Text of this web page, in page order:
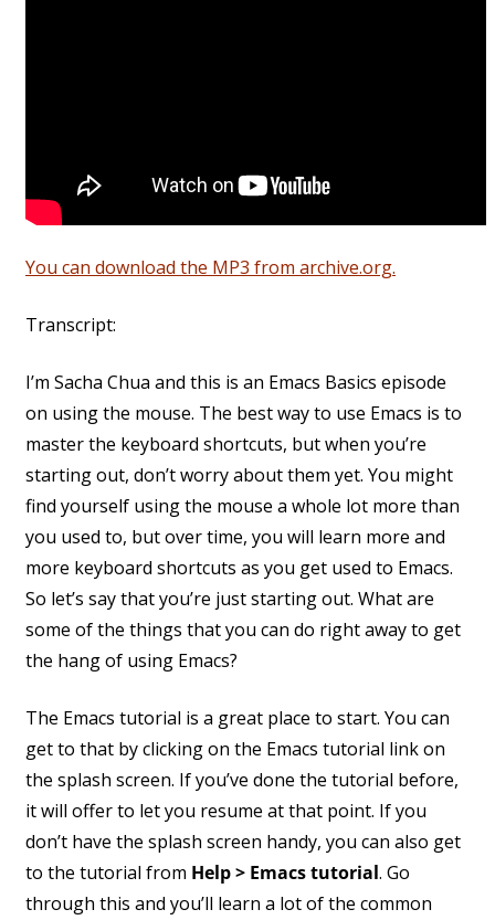
You can download the MP3 from archive.org.
Transcript:
I’m Sacha Chua and this is an Emacs Basics episode
on using the mouse. The best way to use Emacs is to
master the keyboard shortcuts, but when you’re
starting out, don’t worry about them yet. You might
find yourself using the mouse a whole lot more than
you used to, but over time, you will learn more and
more keyboard shortcuts as you get used to Emacs.
So let’s say that you’re just starting out. What are
some of the things that you can do right away to get
the hang of using Emacs?
The Emacs tutorial is a great place to start. You can
get to that by clicking on the Emacs tutorial link on
the splash screen. If you’ve done the tutorial before,
it will offer to let you resume at that point. If you
don’t have the splash screen handy, you can also get
to the tutorial from Help > Emacs tutorial. Go
through this and you’ll learn a lot of the common